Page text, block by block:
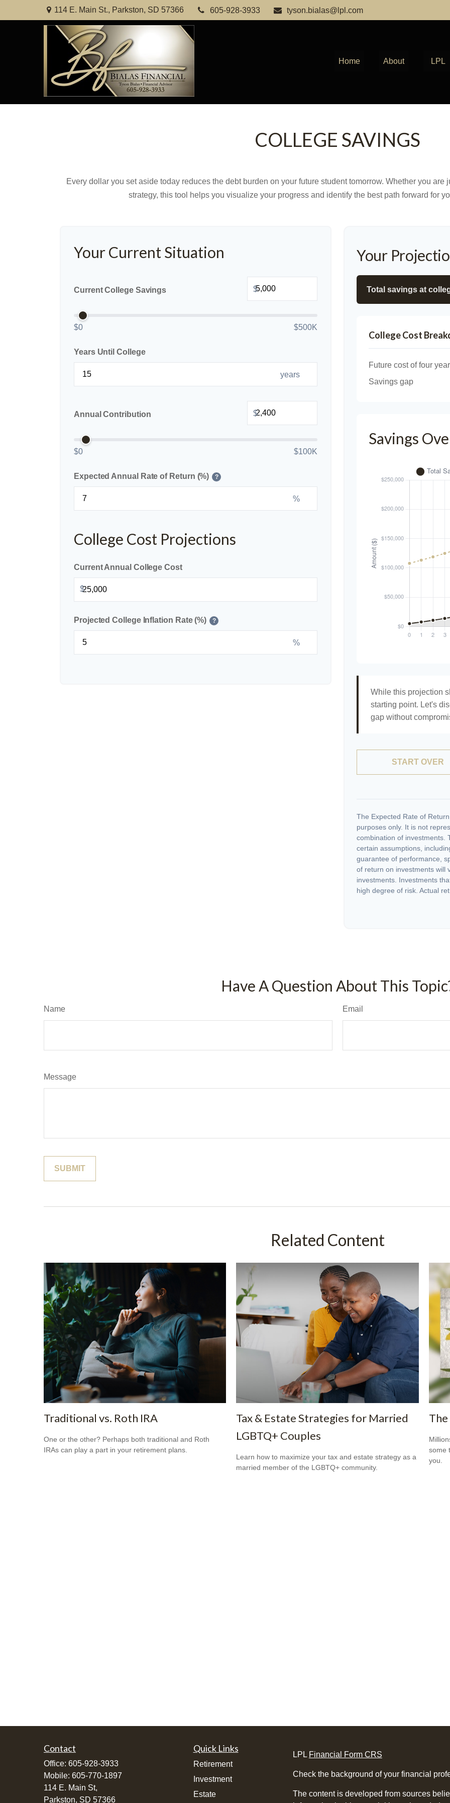
114 E. Main St., Parkston, SD 57366 605-928-3933 tyson.bialas@lpl.com
Home About LPL
COLLEGE SAVINGS
Every dollar you set aside today reduces the debt burden on your future student tomorrow. Whether you
strategy, this tool helps you visualize your progress and identify the best path forward for
Your Current Situation
Current College Savings $
$0 $500K
Years Until College
years
Annual Contribution $
$0 $100K
Expected Annual Rate of Return (%) ?
%
College Cost Projections
Current Annual College Cost
$
Projected College Inflation Rate (%) ?
%
Your
Total savings at
College Cost
Future cost of four
Savings gap
Savings
While this projection
starting point. Let's
gap without
START OVER
The Expected Rate of
purposes only. It is not
combination of investments.
certain assumptions,
guarantee of performance,
of return on investments will
investments. Investments
high degree of risk. Actual
Have A Question About This
Name Email
Message
Related Content
Traditional vs. Roth IRA
One or the other? Perhaps both traditional and Roth
IRAs can play a part in your retirement plans.
Tax & Estate Strategies for Married
LGBTQ+ Couples
Learn how to maximize your tax and estate strategy as a
married member of the LGBTQ+ community.
some
you.
Contact
Office: 605-928-3933
Mobile: 605-770-1897
114 E. Main St,
Parkston, SD 57366
Quick Links
Retirement
Investment
Estate
LPL Financial Form CRS
Check the background of your financial
The content is developed from sources